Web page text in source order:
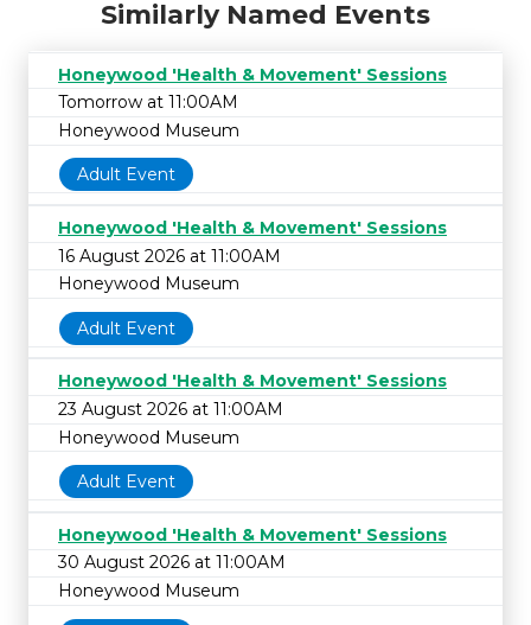
Similarly Named Events
Honeywood 'Health & Movement' Sessions
Tomorrow at 11:00AM
Honeywood Museum
Adult Event
Honeywood 'Health & Movement' Sessions
16 August 2026 at 11:00AM
Honeywood Museum
Adult Event
Honeywood 'Health & Movement' Sessions
23 August 2026 at 11:00AM
Honeywood Museum
Adult Event
Honeywood 'Health & Movement' Sessions
30 August 2026 at 11:00AM
Honeywood Museum